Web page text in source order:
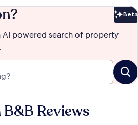
Beta
AI powered search of property
Reviews